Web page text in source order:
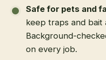
Safe for pets and
keep traps and bait
Background-
on every job.